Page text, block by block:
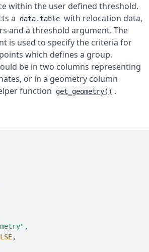
within the user defined threshold.
a
data.table with relocation data,
and a threshold argument. The
is used to specify the criteria for
which defines a group.
be in two columns representing
or in a geometry column
function
get_geometry() .
,
,